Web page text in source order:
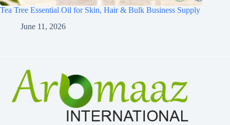
Tea Tree Essential Oil for Skin, Hair & Bulk Business Supply
June 11, 2026